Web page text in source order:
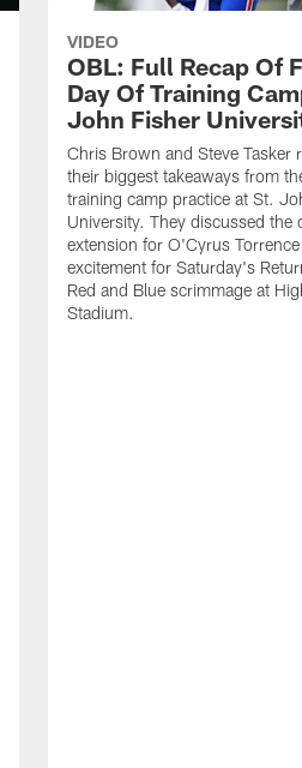
VIDEO
OBL: Full Recap Of
Day Of Training
John Fisher
Chris Brown and Steve Tasker
their biggest takeaways from
training camp practice at St.
University. They discussed the
extension for O'Cyrus
excitement for Saturday's
Red and Blue scrimmage at
Stadium.